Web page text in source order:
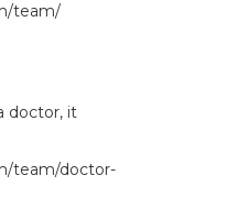
team/
doctor, it
team/doctor-